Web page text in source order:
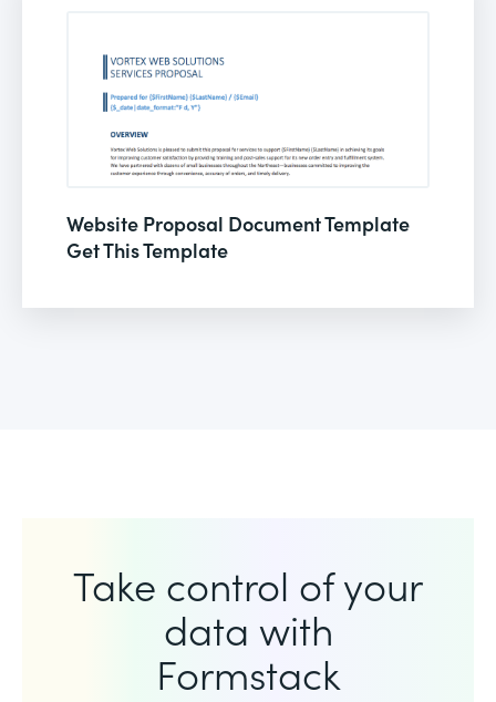
Website Proposal Document Template
Get This Template
Take control of your
data with
Formstack